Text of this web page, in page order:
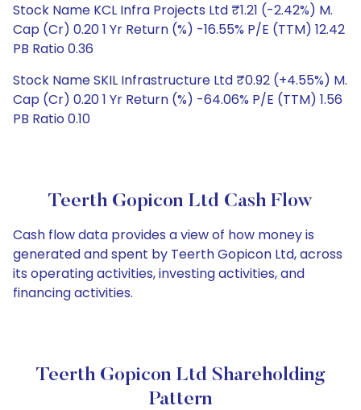
Stock Name KCL Infra Projects Ltd ₹1.21 (-2.42%) M.
Cap (Cr) 0.20 1 Yr Return (%) -16.55% P/E (TTM) 12.42
PB Ratio 0.36
Stock Name SKIL Infrastructure Ltd ₹0.92 (+4.55%) M.
Cap (Cr) 0.20 1 Yr Return (%) -64.06% P/E (TTM) 1.56
PB Ratio 0.10
Teerth Gopicon Ltd Cash Flow
Cash flow data provides a view of how money is
generated and spent by Teerth Gopicon Ltd, across
its operating activities, investing activities, and
financing activities.
Teerth Gopicon Ltd Shareholding
Pattern